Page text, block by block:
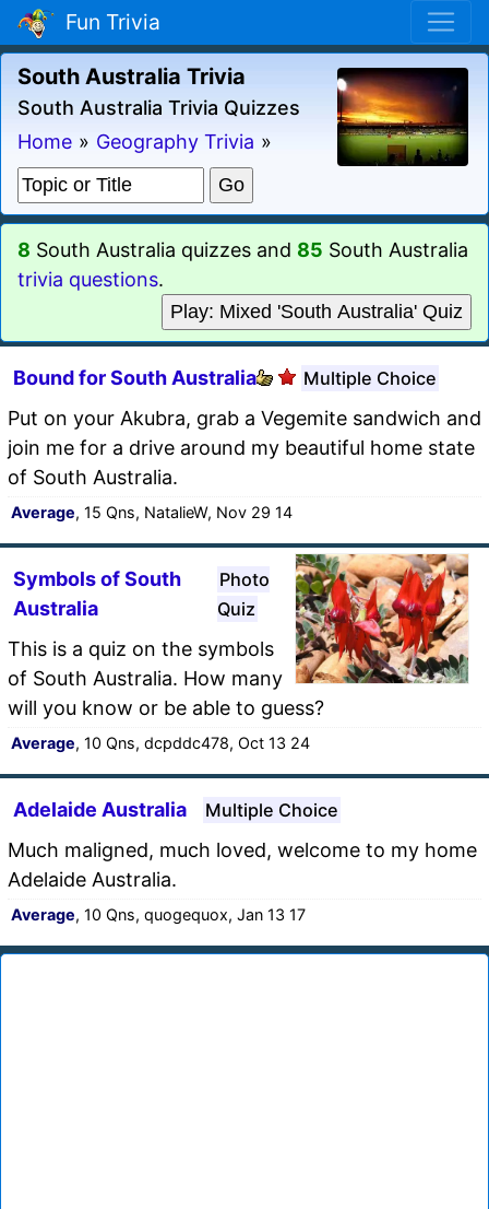
Fun Trivia
South Australia Trivia
South Australia Trivia Quizzes
Home » Geography Trivia »
8 South Australia quizzes and 85 South Australia
trivia questions.
Play: Mixed 'South Australia' Quiz
Bound for South Australia Multiple Choice
Put on your Akubra, grab a Vegemite sandwich and
join me for a drive around my beautiful home state
of South Australia.
Average, 15 Qns, NatalieW, Nov 29 14
Symbols of South
Australia
Photo
Quiz
This is a quiz on the symbols
of South Australia. How many
will you know or be able to guess?
Average, 10 Qns, dcpddc478, Oct 13 24
Adelaide Australia Multiple Choice
Much maligned, much loved, welcome to my home
Adelaide Australia.
Average, 10 Qns, quogequox, Jan 13 17